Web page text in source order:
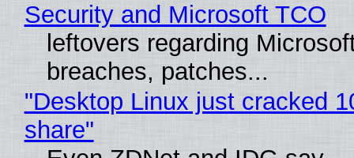
Security and Microsoft TCO
leftovers regarding
breaches, patches...
"Desktop Linux just cracked
share"